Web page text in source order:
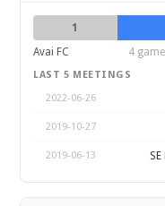
1
Avai FC
4
LAST 5 MEETINGS
2022-06-26
2019-10-27
2019-06-13